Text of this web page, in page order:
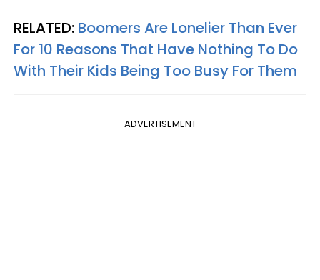
RELATED: Boomers Are Lonelier Than Ever
For 10 Reasons That Have Nothing To Do
With Their Kids Being Too Busy For Them
ADVERTISEMENT